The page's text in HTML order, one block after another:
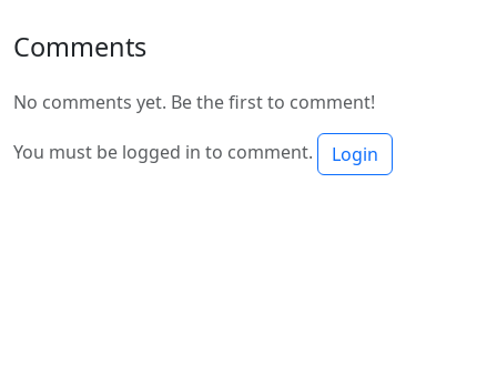
Comments
No comments yet. Be the first to comment!
You must be logged in to comment. Login